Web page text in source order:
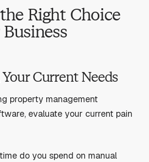
Right Choice
Your Current Needs
property management
evaluate your current pain
do you spend on manual